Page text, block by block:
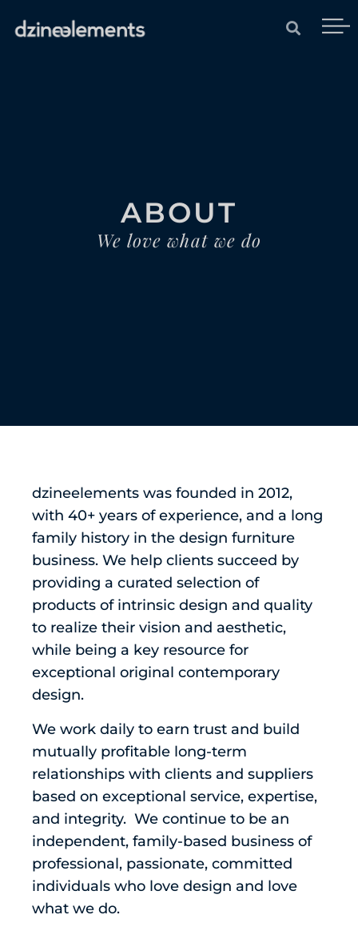
ABOUT
We love what we do
dzineelements was founded in 2012,
with 40+ years of experience, and a long
family history in the design furniture
business. We help clients succeed by
providing a curated selection of
products of intrinsic design and quality
to realize their vision and aesthetic,
while being a key resource for
exceptional original contemporary
design.
We work daily to earn trust and build
mutually profitable long-term
relationships with clients and suppliers
based on exceptional service, expertise,
and integrity. We continue to be an
independent, family-based business of
professional, passionate, committed
individuals who love design and love
what we do.